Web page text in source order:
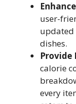
user-
updated
dishes.
calorie
every